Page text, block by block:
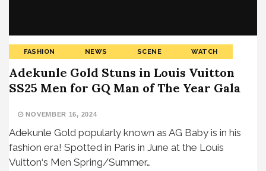
FASHION NEWS SCENE WATCH
Adekunle Gold Stuns in Louis Vuitton
SS25 Men for GQ Man of The Year Gala
NOVEMBER 16, 2024
Adekunle Gold popularly known as AG Baby is in his
fashion era! Spotted in Paris in June at the Louis
Vuitton‘s Men Spring/Summer…